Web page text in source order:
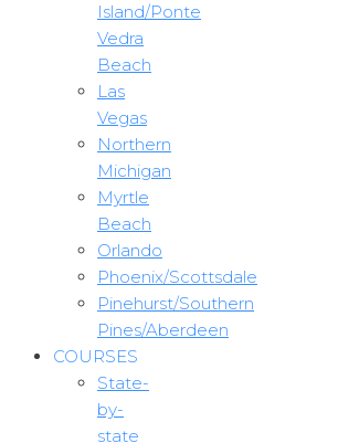
Island/Ponte
Vedra
Beach
Las
Vegas
Northern
Michigan
Myrtle
Beach
Orlando
Phoenix/Scottsdale
Pinehurst/Southern
Pines/Aberdeen
COURSES
State-
by-
state